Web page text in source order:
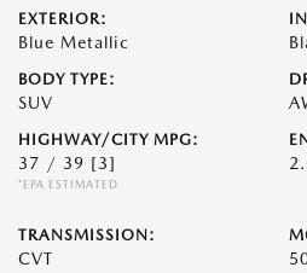
EXTERIOR:
Blue Metallic
BODY TYPE:
SUV
HIGHWAY/CITY MPG:
37 / 39 [3]
*EPA ESTIMATED
TRANSMISSION:
CVT